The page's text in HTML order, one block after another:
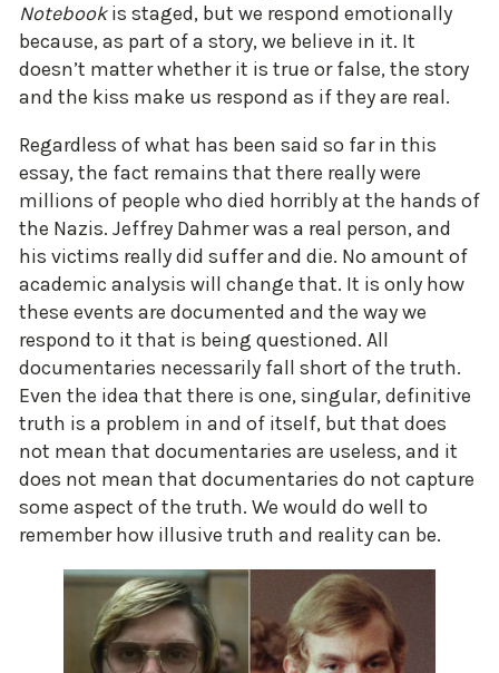
Notebookis staged, but we respond emotionally
because, as part of a story, we believe in it. It
doesn’t matter whether it is true or false, the story
and the kiss make us respond as if they are real.
Regardless of what has been said so far in this
essay, the fact remains that there really were
millions of people who died horribly at the hands of
the Nazis. Jeffrey Dahmer was a real person, and
his victims really did suffer and die. No amount of
academic analysis will change that. It is only how
these events are documented and the way we
respond to it that is being questioned. All
documentaries necessarily fall short of the truth.
Even the idea that there is one, singular, definitive
truth is a problem in and of itself, but that does
not mean that documentaries are useless, and it
does not mean that documentaries do not capture
some aspect of the truth. We would do well to
remember how illusive truth and reality can be.